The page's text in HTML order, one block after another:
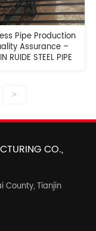
Pipe Production
Assurance –
RUIDE STEEL PIPE
>
CO.,
County, Tianjin